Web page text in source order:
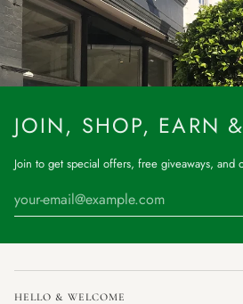
JOIN, SHOP, EARN
Join to get special offers, free giveaways, and
HELLO & WELCOME